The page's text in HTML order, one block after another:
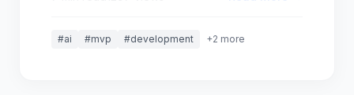
#ai #mvp #development +2 more